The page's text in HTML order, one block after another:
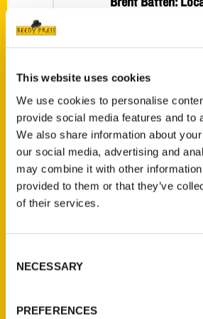
This website uses cookies
We use cookies to personalise
provide social media features and to
We also share information about
our social media, advertising and
may combine it with other information
provided to them or that they’ve
of their services.
Selection
NECESSARY
PREFERENCES